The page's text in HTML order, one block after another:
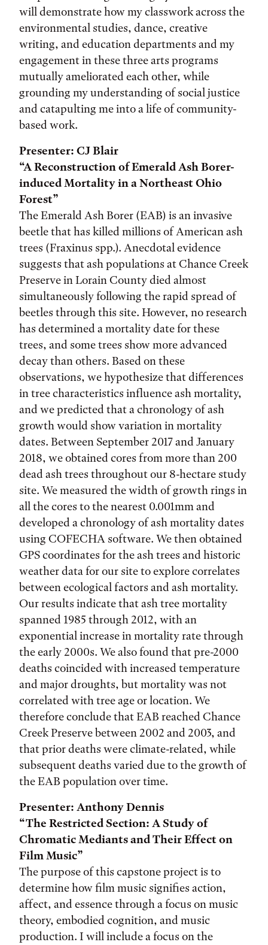
will demonstrate how my classwork across the
environmental studies, dance, creative
writing, and education departments and my
engagement in these three arts programs
mutually ameliorated each other, while
grounding my understanding of social justice
and catapulting me into a life of community-
based work.
Presenter: CJ Blair
“A Reconstruction of Emerald Ash Borer-
induced Mortality in a Northeast Ohio
Forest”
The Emerald Ash Borer (EAB) is an invasive
beetle that has killed millions of American ash
trees (Fraxinus spp.). Anecdotal evidence
suggests that ash populations at Chance Creek
Preserve in Lorain County died almost
simultaneously following the rapid spread of
beetles through this site. However, no research
has determined a mortality date for these
trees, and some trees show more advanced
decay than others. Based on these
observations, we hypothesize that differences
in tree characteristics influence ash mortality,
and we predicted that a chronology of ash
growth would show variation in mortality
dates. Between September 2017 and January
2018, we obtained cores from more than 200
dead ash trees throughout our 8-hectare study
site. We measured the width of growth rings in
all the cores to the nearest 0.001mm and
developed a chronology of ash mortality dates
using COFECHA software. We then obtained
GPS coordinates for the ash trees and historic
weather data for our site to explore correlates
between ecological factors and ash mortality.
Our results indicate that ash tree mortality
spanned 1985 through 2012, with an
exponential increase in mortality rate through
the early 2000s. We also found that pre-2000
deaths coincided with increased temperature
and major droughts, but mortality was not
correlated with tree age or location. We
therefore conclude that EAB reached Chance
Creek Preserve between 2002 and 2003, and
that prior deaths were climate-related, while
subsequent deaths varied due to the growth of
the EAB population over time.
Presenter: Anthony Dennis
“The Restricted Section: A Study of
Chromatic Mediants and Their Effect on
Film Music”
The purpose of this capstone project is to
determine how film music signifies action,
affect, and essence through a focus on music
theory, embodied cognition, and music
production. I will include a focus on the